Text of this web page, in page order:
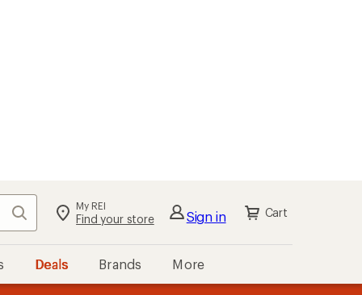
Search My REI
Find your store Sign in Cart
Deals Brands More